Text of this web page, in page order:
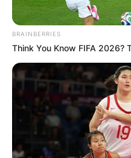
BRAINBERRIES
Think You Know FIFA 2026?